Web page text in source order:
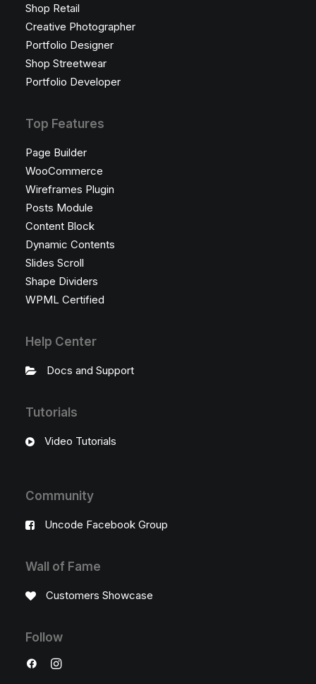
Shop Retail
Creative Photographer
Portfolio Designer
Shop Streetwear
Portfolio Developer
Top Features
Page Builder
WooCommerce
Wireframes Plugin
Posts Module
Content Block
Dynamic Contents
Slides Scroll
Shape Dividers
WPML Certified
Help Center
Docs and Support
Tutorials
Video Tutorials
Community
Uncode Facebook Group
Wall of Fame
Customers Showcase
Follow